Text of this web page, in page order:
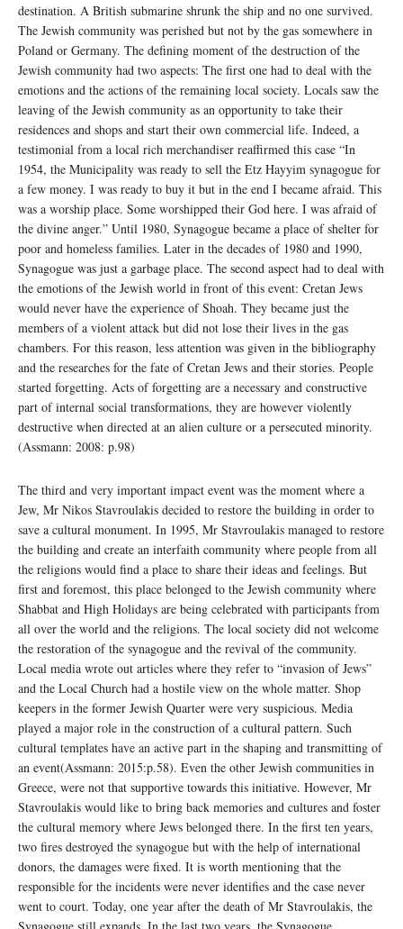
destination. A British submarine shrunk the ship and no one survived.
The Jewish community was perished but not by the gas somewhere in
Poland or Germany. The defining moment of the destruction of the
Jewish community had two aspects: The first one had to deal with the
emotions and the actions of the remaining local society. Locals saw the
leaving of the Jewish community as an opportunity to take their
residences and shops and start their own commercial life. Indeed, a
testimonial from a local rich merchandiser reaffirmed this case “In
1954, the Municipality was ready to sell the Etz Hayyim synagogue for
a few money. I was ready to buy it but in the end I became afraid. This
was a worship place. Some worshipped their God here. I was afraid of
the divine anger.” Until 1980, Synagogue became a place of shelter for
poor and homeless families. Later in the decades of 1980 and 1990,
Synagogue was just a garbage place. The second aspect had to deal with
the emotions of the Jewish world in front of this event: Cretan Jews
would never have the experience of Shoah. They became just the
members of a violent attack but did not lose their lives in the gas
chambers. For this reason, less attention was given in the bibliography
and the researches for the fate of Cretan Jews and their stories. People
started forgetting. Acts of forgetting are a necessary and constructive
part of internal social transformations, they are however violently
destructive when directed at an alien culture or a persecuted minority.
(Assmann: 2008: p.98)
The third and very important impact event was the moment where a
Jew, Mr Nikos Stavroulakis decided to restore the building in order to
save a cultural monument. In 1995, Mr Stavroulakis managed to restore
the building and create an interfaith community where people from all
the religions would find a place to share their ideas and feelings. But
first and foremost, this place belonged to the Jewish community where
Shabbat and High Holidays are being celebrated with participants from
all over the world and the religions. The local society did not welcome
the restoration of the synagogue and the revival of the community.
Local media wrote out articles where they refer to “invasion of Jews”
and the Local Church had a hostile view on the whole matter. Shop
keepers in the former Jewish Quarter were very suspicious. Media
played a major role in the construction of a cultural pattern. Such
cultural templates have an active part in the shaping and transmitting of
an event(Assmann: 2015:p.58). Even the other Jewish communities in
Greece, were not that supportive towards this initiative. However, Mr
Stavroulakis would like to bring back memories and cultures and foster
the cultural memory where Jews belonged there. In the first ten years,
two fires destroyed the synagogue but with the help of international
donors, the damages were fixed. It is worth mentioning that the
responsible for the incidents were never identifies and the case never
went to court. Today, one year after the death of Mr Stavroulakis, the